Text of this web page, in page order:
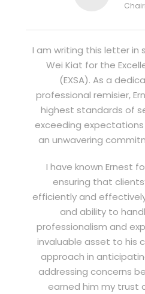
I am writing this letter in
Wei Kiat for the
(EXSA). As a
professional remisier,
highest standards of
exceeding
an unwavering
I have known Ernest
ensuring that
efficiently and
and ability to
professionalism and
invaluable asset to his
approach in
addressing concerns
earned him my trust